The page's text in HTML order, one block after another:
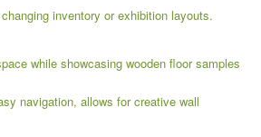
inventory or exhibition layouts.
while showcasing wooden floor samples
navigation, allows for creative wall